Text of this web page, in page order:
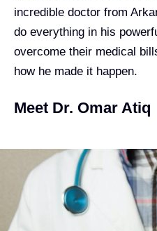
incredible doctor from
do everything in his
overcome their medical
how he made it happen.
Meet Dr. Omar Atiq